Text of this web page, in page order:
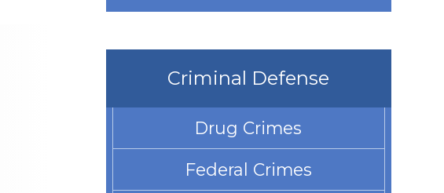
Criminal Defense
Drug Crimes
Federal Crimes